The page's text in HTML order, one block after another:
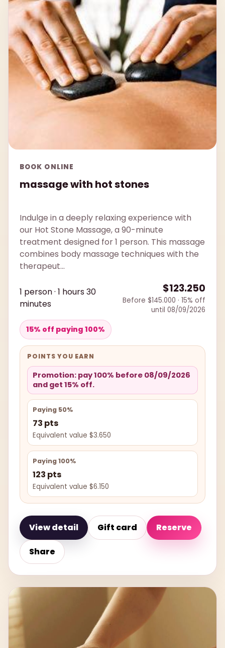
BOOK ONLINE
massage with hot stones
Indulge in a deeply relaxing experience with
our Hot Stone Massage, a 90-minute
treatment designed for 1 person. This massage
combines body massage techniques with the
therapeut...
1 person · 1 hours 30
minutes
$123.250
Before $145.000 · 15% off
until 08/09/2026
15% off paying 100%
POINTS YOU EARN
Promotion: pay 100% before 08/09/2026
and get 15% off.
Paying 50%
73 pts
Equivalent value $3.650
Paying 100%
123 pts
Equivalent value $6.150
View detail Gift card Reserve
Share